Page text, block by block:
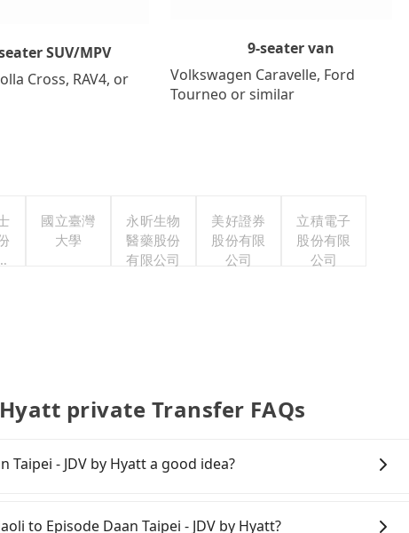
SUV/MPV
Cross, RAV4, or
9-seater van
Volkswagen Caravelle, Ford
Tourneo or similar
國立臺灣
大學
永昕生物
醫藥股份
有限公司
美好證券
股份有限
公司
立積電子
股份有限
公司
private Transfer FAQs
- JDV by Hyatt a good idea?
departure at 06:24 to the latest at 23:00, there
to Episode Daan Taipei - JDV by Hyatt?